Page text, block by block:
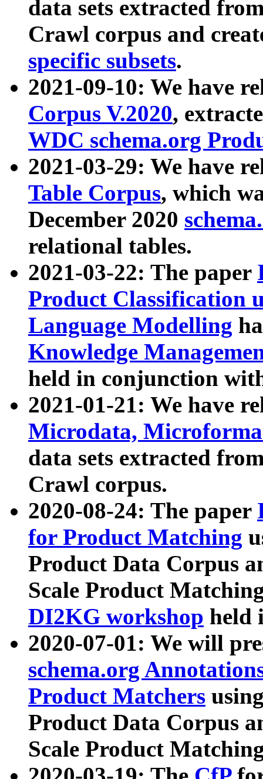
data sets extracted
Crawl corpus and
specific subsets.
2021-09-10: We have
Corpus V.2020,
WDC schema.org
2021-03-29: We have
Table Corpus, which
December 2020
relational tables.
2021-03-22: The paper
Product Classification
Language Modelling
Knowledge
held in conjunction
2021-01-21: We have
Microdata,
data sets extracted
Crawl corpus.
2020-08-24: The paper
for Product Matching
Product Data Corpus
Scale Product
DI2KG workshop held
2020-07-01: We will
schema.org
Product Matchers
Product Data Corpus
Scale Product